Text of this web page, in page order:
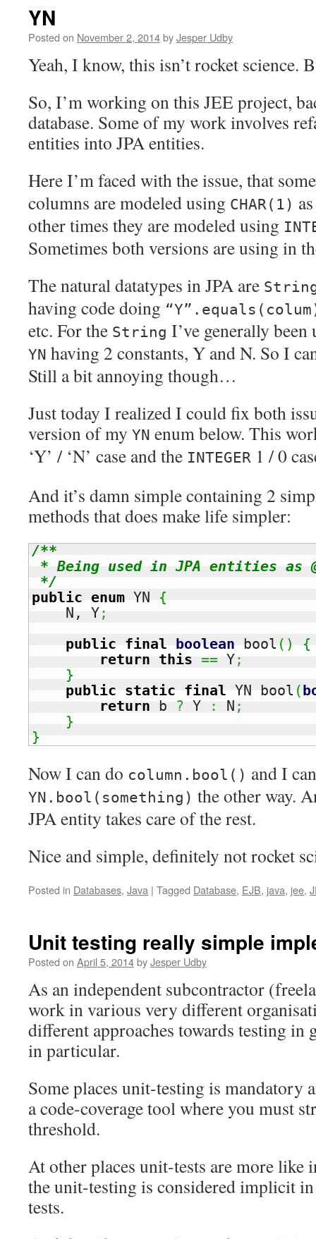
YN
Posted on November 2, 2014byJesper Udby
Yeah, I know, this isn’t rocket science.
So, I’m working on this JEE project,
database. Some of my work involves
entities into JPA entities.
Here I’m faced with the issue, that
columns are modeled using CHAR(1)
other times they are modeled using
Sometimes both versions are using in
The natural datatypes in JPA are
having code doing
etc. For the String I’ve generally
YN having 2 constants, Y and N. So I
Still a bit annoying though…
Just today I realized I could fix both
version of my YN enum below. This
‘Y’ / ‘N’ case and the INTEGER 1 / 0
And it’s damn simple containing 2
methods that does make life simpler:
/**
* Being used in JPA entities as
*/
public enum YN {
    N, Y
;
public
final boolean bool ( )
{
return
this == Y;
}
public
static final YN bool (
return b ? Y : N ;
}
}
Now I can do column.bool() and I
YN.bool(something) the other way.
JPA entity takes care of the rest.
Nice and simple, definitely not rocket
Posted in Databases, Java | Tagged Database, EJB, java, jee,
Unit testing really simple
Posted on April 5, 2014byJesper Udby
As an independent subcontractor
work in various very different
different approaches towards testing in
in particular.
Some places unit-testing is mandatory
a code-coverage tool where you must
threshold.
At other places unit-tests are more like
the unit-testing is considered implicit
tests.